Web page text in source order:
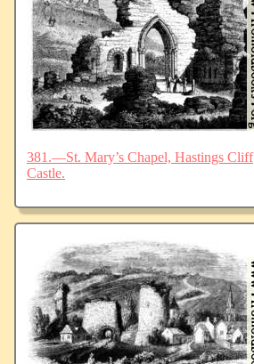
381.—St. Mary’s Chapel, Hastings Cliff
Castle.